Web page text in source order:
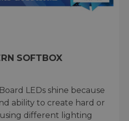
SOFTBOX
LEDs shine because
ability to create hard or
different lighting